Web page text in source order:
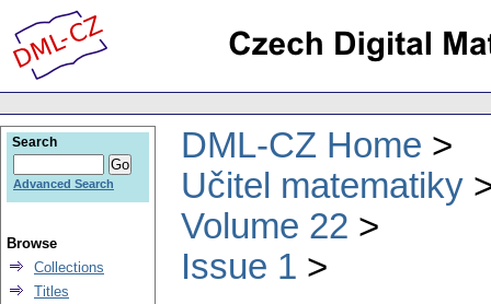
DML-CZ Home
Učitel matematiky
Volume 22
Issue 1
Search
Advanced Search
Browse
Collections
Titles